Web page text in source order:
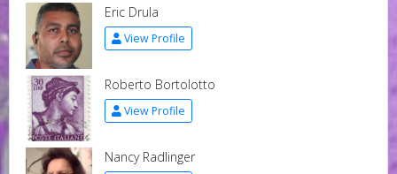
Eric Drula
View Profile
Roberto Bortolotto
View Profile
Nancy Radlinger